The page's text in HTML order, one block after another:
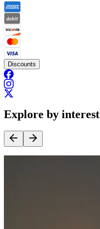
Discounts
Explore by interest